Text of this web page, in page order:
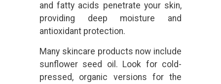
and fatty acids penetrate your skin,
providing deep moisture and
antioxidant protection.
Many skincare products now include
sunflower seed oil. Look for cold-
pressed, organic versions for the